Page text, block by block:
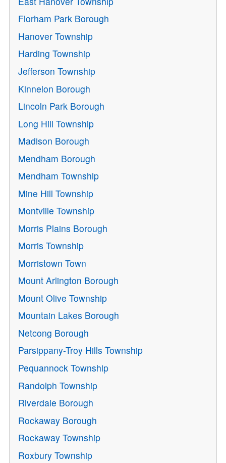
Florham Park Borough
Hanover Township
Harding Township
Jefferson Township
Kinnelon Borough
Lincoln Park Borough
Long Hill Township
Madison Borough
Mendham Borough
Mendham Township
Mine Hill Township
Montville Township
Morris Plains Borough
Morris Township
Morristown Town
Mount Arlington Borough
Mount Olive Township
Mountain Lakes Borough
Netcong Borough
Parsippany-Troy Hills Township
Pequannock Township
Randolph Township
Riverdale Borough
Rockaway Borough
Rockaway Township
Roxbury Township